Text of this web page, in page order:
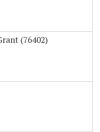
(76402)